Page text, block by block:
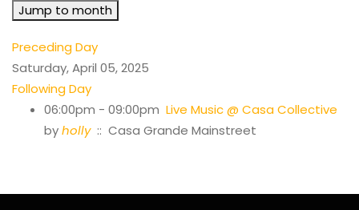
Jump to month
Preceding Day
Saturday, April 05, 2025
Following Day
06:00pm - 09:00pm Live Music @ Casa Collective
byholly:: Casa Grande Mainstreet